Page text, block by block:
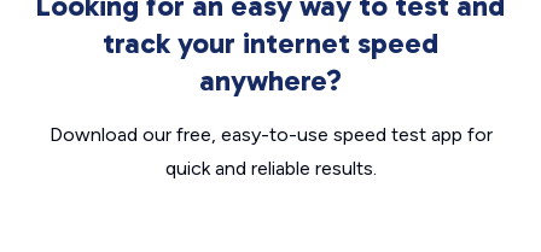
track your internet speed
anywhere?
Download our free, easy-to-use speed test app for
quick and reliable results.